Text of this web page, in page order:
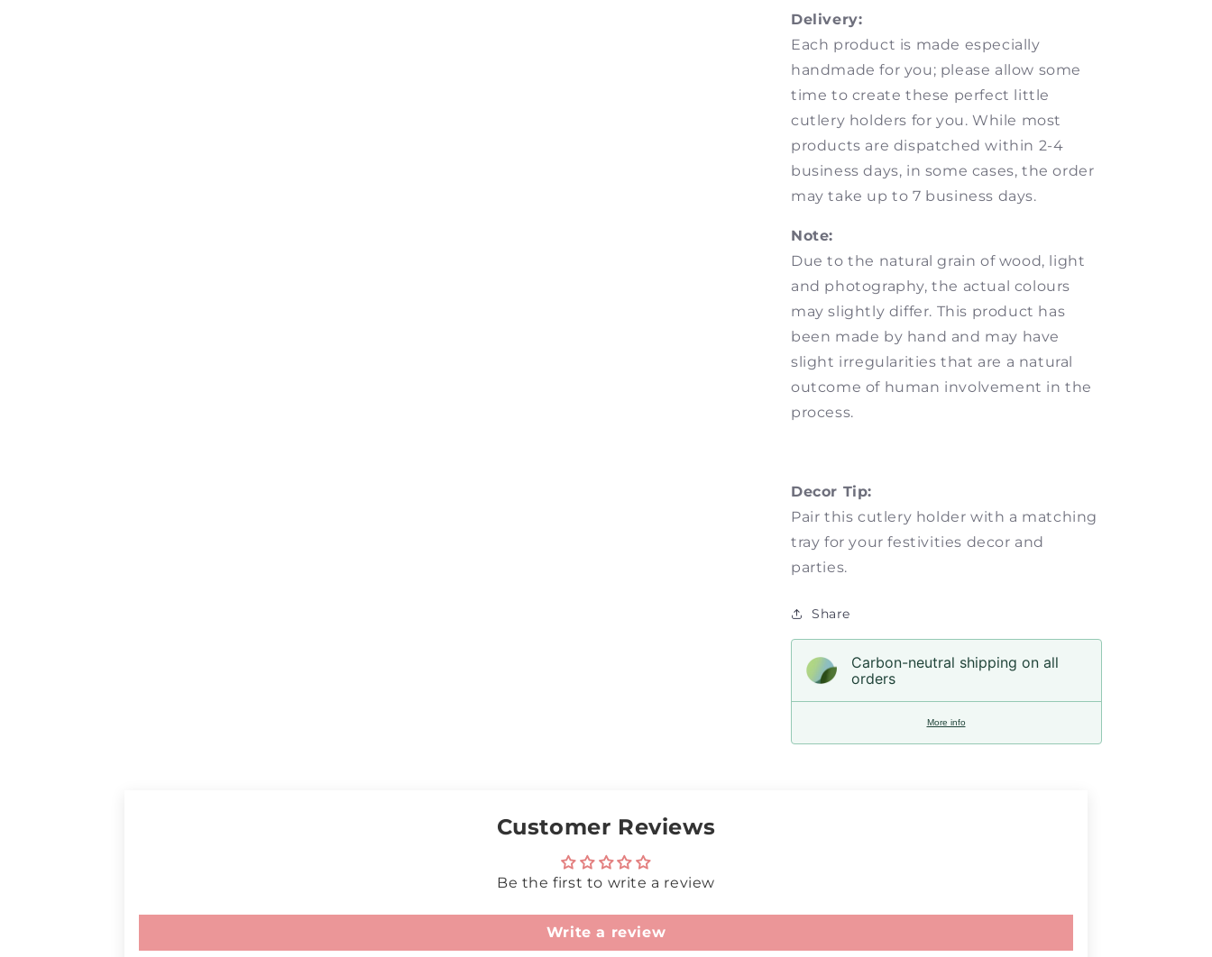
Delivery:
Each product is made especially
handmade for you; please allow some
time to create these perfect little
cutlery holders for you. While most
products are dispatched within 2-4
business days, in some cases, the order
may take up to 7 business days.
Note:
Due to the natural grain of wood, light
and photography, the actual colours
may slightly differ. This product has
been made by hand and may have
slight irregularities that are a natural
outcome of human involvement in the
process.
Decor Tip:
Pair this cutlery holder with a matching
tray for your festivities decor and
parties.
Share
Carbon-neutral shipping on all
orders
More info
Customer Reviews
Be the first to write a review
Write a review